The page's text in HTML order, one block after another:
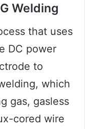
Welding
that uses
DC power
to
which
gas, gasless
cored wire